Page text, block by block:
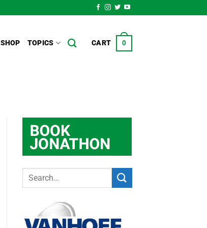
SHOP TOPICS CART 0